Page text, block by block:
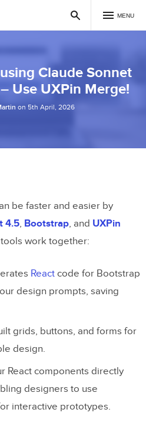
MENU
Claude Sonnet
Use UXPin Merge!
on 5th April, 2026
be faster and easier by
4.5, Bootstrap, and UXPin
tools work together:
React code for Bootstrap
design prompts, saving
grids, buttons, and forms for
design.
React components directly
designers to use
interactive prototypes.